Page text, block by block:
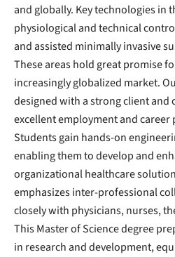
and globally. Key technologies in
physiological and technical
and assisted minimally invasive
These areas hold great promise
increasingly globalized market.
designed with a strong client and
excellent employment and
Students gain hands-on
enabling them to develop and
organizational healthcare
emphasizes inter-professional
closely with physicians, nurses,
This Master of Science degree
in research and development,